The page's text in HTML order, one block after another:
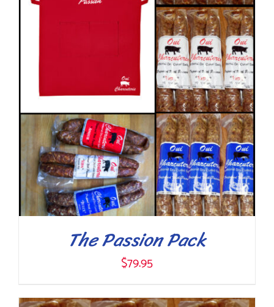
The Passion Pack
$79.95